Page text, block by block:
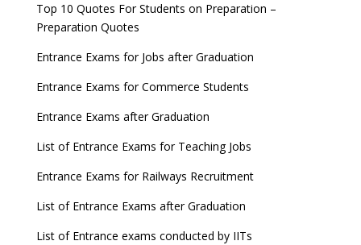
date
GATE 2023 Registration process begins, last date
UGC Proposal
UGC directs Universities to set admission
deadlines after Class 12 Board results
CUET to be held twice a year from 2023
Top 10 Quotes For Students on Preparation –
Preparation Quotes
Entrance Exams for Jobs after Graduation
Entrance Exams for Commerce Students
Entrance Exams after Graduation
List of Entrance Exams for Teaching Jobs
Entrance Exams for Railways Recruitment
List of Entrance Exams after Graduation
List of Entrance exams conducted by IITs